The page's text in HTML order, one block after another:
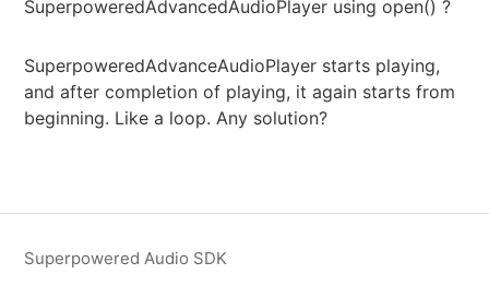
SuperpoweredAdvancedAudioPlayer using open() ?
SuperpoweredAdvanceAudioPlayer starts playing,
and after completion of playing, it again starts from
beginning. Like a loop. Any solution?
Superpowered Audio SDK